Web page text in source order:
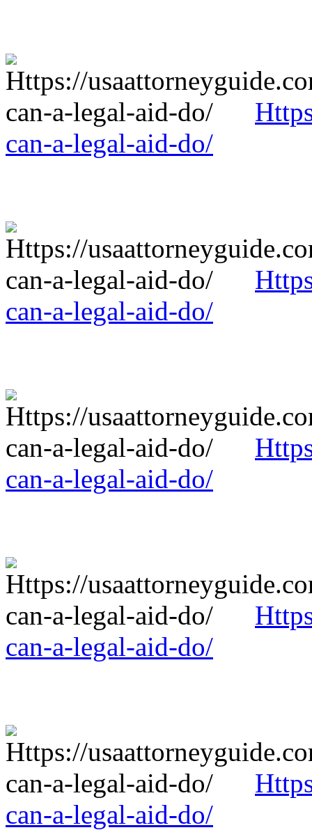
can-a-legal-aid-do/
can-a-legal-aid-do/
can-a-legal-aid-do/
can-a-legal-aid-do/
can-a-legal-aid-do/